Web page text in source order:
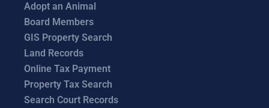
Adopt an Animal
Board Members
GIS Property Search
Land Records
Online Tax Payment
Property Tax Search
Search Court Records